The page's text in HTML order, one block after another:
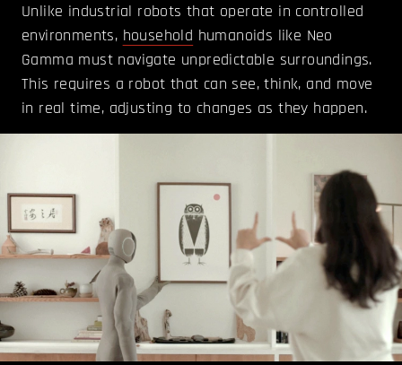
Unlike industrial robots that operate in controlled
environments, household humanoids like Neo
Gamma must navigate unpredictable surroundings.
This requires a robot that can see, think, and move
in real time, adjusting to changes as they happen.